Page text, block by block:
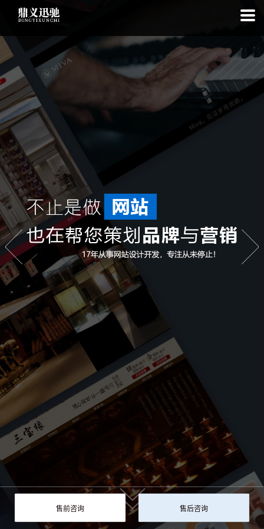
: file_put_contents(): Only -1 of 113 bytes written, possibly out of free
disk space inon line